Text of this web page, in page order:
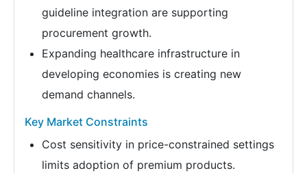
guideline integration are supporting
procurement growth.
Expanding healthcare infrastructure in
developing economies is creating new
demand channels.
Key Market Constraints
Cost sensitivity in price-constrained settings
limits adoption of premium products.